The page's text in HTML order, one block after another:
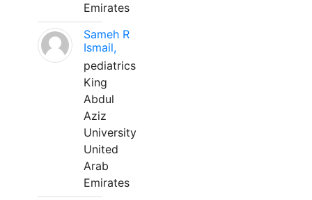
Emirates
Sameh R
Ismail,
pediatrics
King
Abdul
Aziz
University
United
Arab
Emirates